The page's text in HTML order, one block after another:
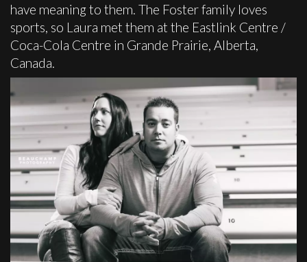
have meaning to them. The Foster family loves
sports, so Laura met them at the Eastlink Centre /
Coca-Cola Centre in Grande Prairie, Alberta,
Canada.